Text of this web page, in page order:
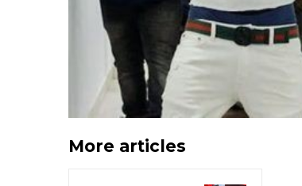
More articles